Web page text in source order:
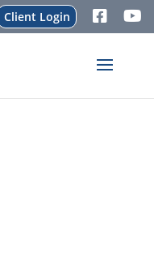
Client Login